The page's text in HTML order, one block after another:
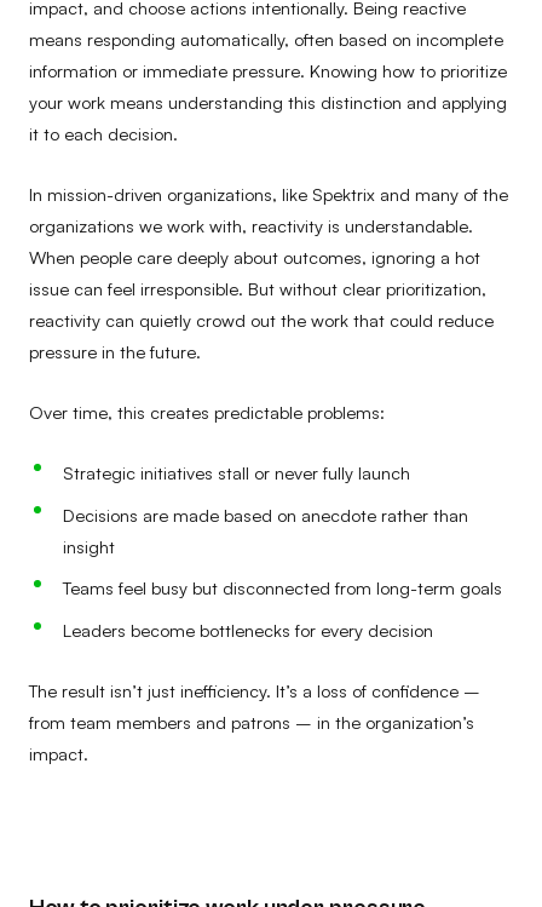
impact, and choose actions intentionally. Being reactive
means responding automatically, often based on incomplete
information or immediate pressure. Knowing how to prioritize
your work means understanding this distinction and applying
it to each decision.
In mission-driven organizations, like Spektrix and many of the
organizations we work with, reactivity is understandable.
When people care deeply about outcomes, ignoring a hot
issue can feel irresponsible. But without clear prioritization,
reactivity can quietly crowd out the work that could reduce
pressure in the future.
Over time, this creates predictable problems:
Strategic initiatives stall or never fully launch
Decisions are made based on anecdote rather than
insight
Teams feel busy but disconnected from long-term goals
Leaders become bottlenecks for every decision
The result isn’t just inefficiency. It’s a loss of confidence –
from team members and patrons – in the organization’s
impact.